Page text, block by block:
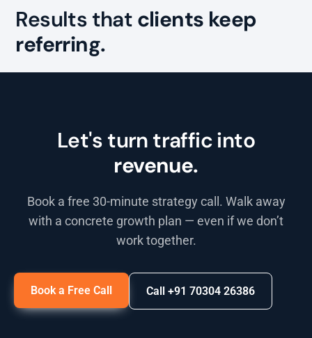
Results that clients keep
referring.
Let's turn traffic into
revenue.
Book a free 30-minute strategy call. Walk away
with a concrete growth plan — even if we don’t
work together.
Book a Free Call Call +91 70304 26386